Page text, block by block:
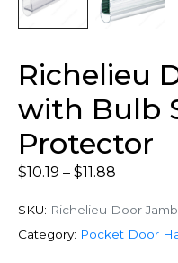
Richelieu
with Bulb
Protector
$10.19 – $11.88
SKU: Richelieu Door
Category: Pocket Door